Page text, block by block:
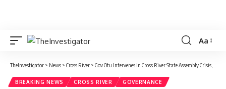
Aa
TheInvestigator > News > Cross River > Gov Otu Intervenes In Cross River State Assembly Crisis, Calls For A Truce
BREAKING NEWS CROSS RIVER GOVERNANCE